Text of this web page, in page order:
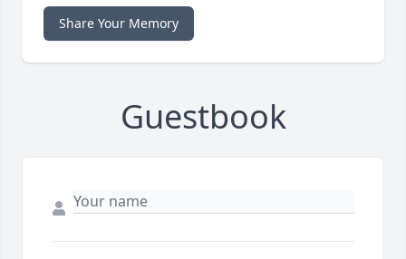
Share Your Memory
Guestbook